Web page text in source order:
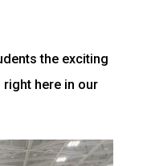
the exciting
here in our